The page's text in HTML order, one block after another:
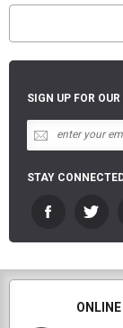
SIGN UP FOR
STAY